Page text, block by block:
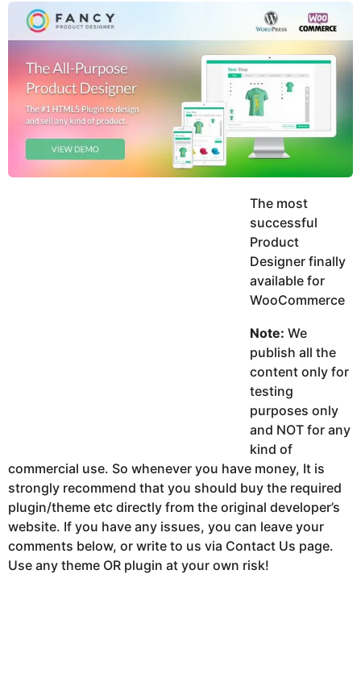
y
a
u
h
o
The most
successful
Product
Designer finally
available for
WooCommerce
Note: We
publish all the
content only for
testing
purposes only
and NOT for any
kind of
commercial use. So whenever you have money, It is
strongly recommend that you should buy the required
plugin/theme etc directly from the original developer’s
website. If you have any issues, you can leave your
comments below, or write to us via Contact Us page.
Use any theme OR plugin at your own risk!